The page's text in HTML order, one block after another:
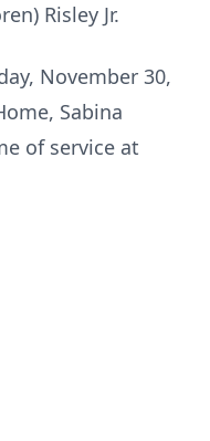
Risley Jr.
November 30,
Sabina
of service at